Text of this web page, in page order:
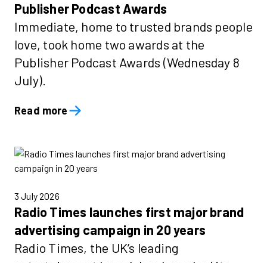
Publisher Podcast Awards
Immediate, home to trusted brands people
love, took home two awards at the
Publisher Podcast Awards (Wednesday 8
July).
Read more
3 July 2026
Radio Times launches first major brand
advertising campaign in 20 years
Radio Times, the UK’s leading